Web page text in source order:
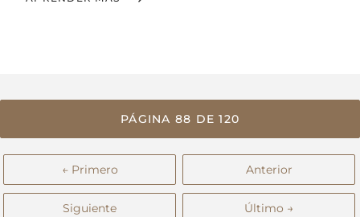
PÁGINA 88 DE 120
← Primero Anterior
Siguiente Último →